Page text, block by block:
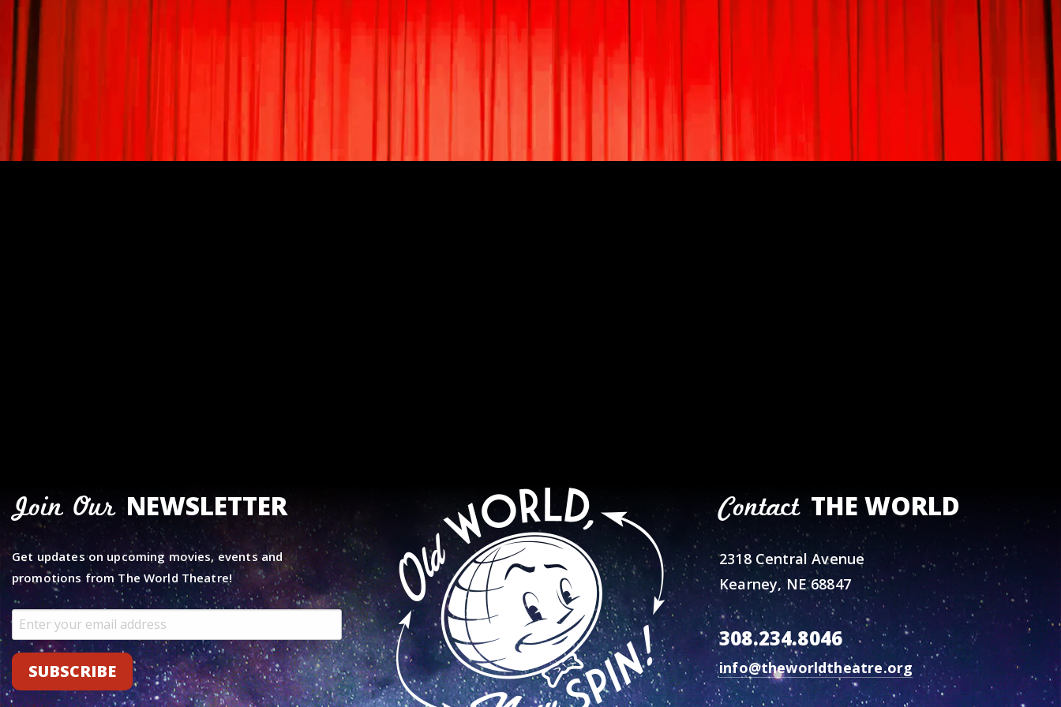
Join OurNEWSLETTER
Get updates on upcoming movies, events and
promotions from The World Theatre!
Contact THE WORLD
2318 Central Avenue
Kearney, NE 68847
308.234.8046
info@theworldtheatre.org